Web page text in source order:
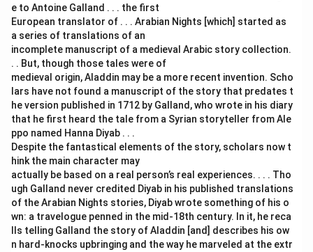
e to Antoine Galland . . . the first
European translator of . . . Arabian Nights [which] started as
a series of translations of an
incomplete manuscript of a medieval Arabic story collection.
. . But, though those tales were of
medieval origin, Aladdin may be a more recent invention. Scho
lars have not found a manuscript of the story that predates t
he version published in 1712 by Galland, who wrote in his diary
that he first heard the tale from a Syrian storyteller from Ale
ppo named Hanna Diyab . . .
Despite the fantastical elements of the story, scholars now t
hink the main character may
actually be based on a real person’s real experiences. . . . Tho
ugh Galland never credited Diyab in his published translations
of the Arabian Nights stories, Diyab wrote something of his o
wn: a travelogue penned in the mid-18th century. In it, he reca
lls telling Galland the story of Aladdin [and] describes his ow
n hard-knocks upbringing and the way he marveled at the extr